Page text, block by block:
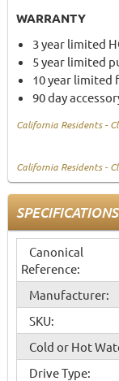
WARRANTY
3 year limited
5 year limited
10 year limited
90 day
California Residents -
California Residents -
SPECIFICATIONS
Canonical
Reference:
Manufacturer:
SKU:
Cold or Hot
Drive Type: